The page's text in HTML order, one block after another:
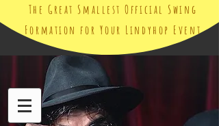
The Great Smallest Official Swing
Formation for Your Lindyhop Event